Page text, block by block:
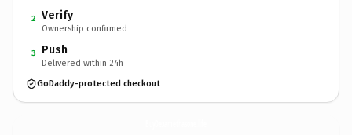
2 Verify
Ownership confirmed
3 Push
Delivered within 24h
GoDaddy-protected checkout